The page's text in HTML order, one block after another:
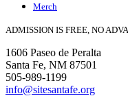
Merch
ADMISSION IS FREE, NO
1606 Paseo de Peralta
Santa Fe, NM 87501
505-989-1199
info@sitesantafe.org